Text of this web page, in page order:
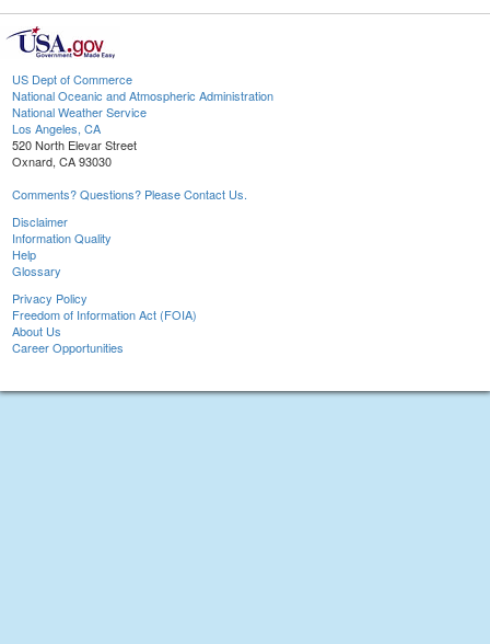
US Dept of Commerce
National Oceanic and Atmospheric Administration
National Weather Service
Los Angeles, CA
520 North Elevar Street
Oxnard, CA 93030
Comments? Questions? Please Contact Us.
Disclaimer
Information Quality
Help
Glossary
Privacy Policy
Freedom of Information Act (FOIA)
About Us
Career Opportunities